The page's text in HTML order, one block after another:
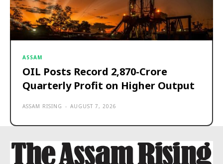
ASSAM
OIL Posts Record ₹2,870-Crore
Quarterly Profit on Higher Output
ASSAM RISING - AUGUST 7, 2026